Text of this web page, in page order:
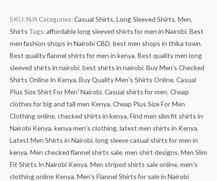
SKU:N/A Categories:Casual Shirts, Long Sleeved Shirts, Men,
Shirts Tags:affordable long sleeved shirts for men in Nairobi, Best
men fashion shops in Nairobi CBD, best men shops in thika town,
Best quality flannel shirts for men in kenya, Best quality men long
sleeved shirts in nairobi, best shirts in nairobi, Buy Men's Checked
Shirts Online In Kenya, Buy Quality Men's Shirts Online, Casual
Plus Size Shirt For Men' Nairobi, Casual shirts for men, Cheap
clothes for big and tall men Kenya, Cheap Plus Size For Men
Clothing online, checked shirts in kenya, Find men slim fit shirts in
Nairobi Kenya, kenya men's clothing, latest men shirts in Kenya,
Latest Men Shirts in Nairobi, long sleeve casual shirts for men in
kenya, Men checked flannel shirts sale, men shirt designs, Men Slim
Fit Shirts In Nairobi Kenya, Men striped shirts sale online, men's
clothing online Kenya, Men's Flannel Shirts for sale in Nairobi